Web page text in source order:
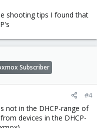
shooting tips I found that
Subscriber
#4
not in the DHCP-range of
devices in the DHCP-